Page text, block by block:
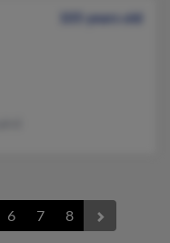
105 years old
6 7 8